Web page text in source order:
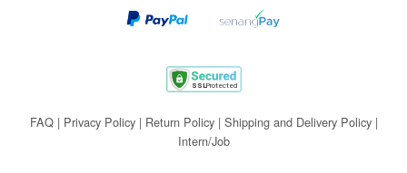
FAQ| Privacy Policy| Return Policy| Shipping and Delivery Policy|
Intern/Job